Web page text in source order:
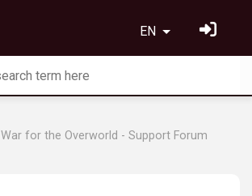
EN
War for the Overworld - Support Forum